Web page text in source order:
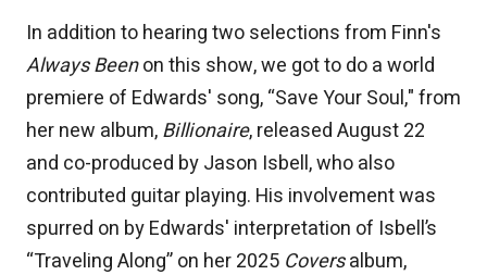
In addition to hearing two selections from Finn's
Always Beenon this show, we got to do a world
premiere of Edwards' song, “Save Your Soul," from
her new album,Billionaire, released August 22
and co-produced by Jason Isbell, who also
contributed guitar playing. His involvement was
spurred on by Edwards' interpretation of Isbell’s
“Traveling Along” on her 2025 Coversalbum,